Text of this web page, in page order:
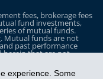
experience. Some
fees, brokerage fees
fund investments,
of mutual funds.
Mutual funds are not
past performance
herein that are not
company and